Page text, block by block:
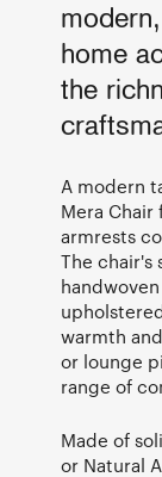
home
the
A modern
Mera
armrests
The chair's
warmth
or lounge
range of
Made of
or Natural